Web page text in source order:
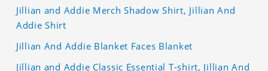
Jillian and Addie Merch Shadow Shirt, Jillian And
Addie Shirt
Jillian And Addie Blanket Faces Blanket
Jillian and Addie Classic Essential T-shirt, Jillian And